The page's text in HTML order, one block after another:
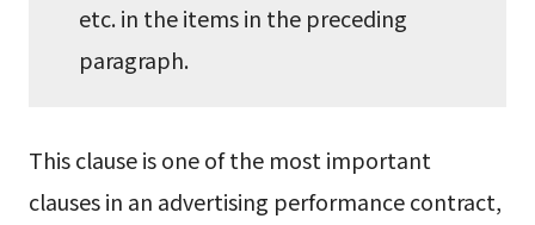
etc. in the items in the preceding
paragraph.
This clause is one of the most important
clauses in an advertising performance contract,